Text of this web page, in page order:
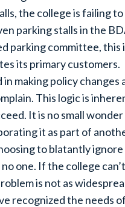
the college is failing
parking stalls in the
parking committee,
its primary customers.
making policy changes
This logic is
It is no small
it as part of
to blatantly
one. If the college
is not as
recognized the needs